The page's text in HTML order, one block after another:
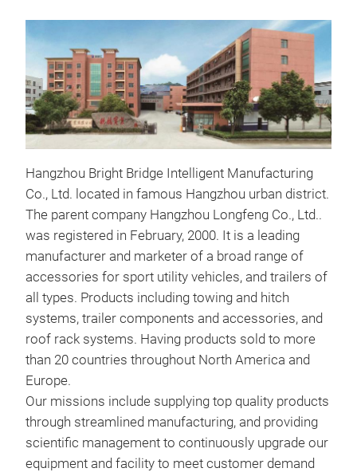
Hangzhou Bright Bridge Intelligent Manufacturing
Co., Ltd. located in famous Hangzhou urban district.
The parent company Hangzhou Longfeng Co., Ltd..
was registered in February, 2000. It is a leading
manufacturer and marketer of a broad range of
accessories for sport utility vehicles, and trailers of
all types. Products including towing and hitch
systems, trailer components and accessories, and
roof rack systems. Having products sold to more
than 20 countries throughout North America and
Europe.
Our missions include supplying top quality products
through streamlined manufacturing, and providing
scientific management to continuously upgrade our
equipment and facility to meet customer demand